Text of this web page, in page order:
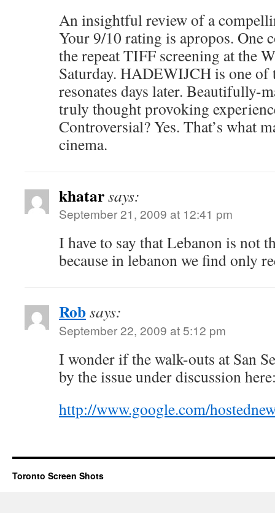
An insightful review of a
Your 9/10 rating is apropos. One
the repeat TIFF screening at the
Saturday. HADEWIJCH is one of
resonates days later. Beautifully-
truly thought provoking
Controversial? Yes. That’s what
cinema.
khatarsays:
September 21, 2009 at 12:41 pm
I have to say that Lebanon is not
because in lebanon we find only
Robsays:
September 22, 2009 at 5:12 pm
I wonder if the walk-outs at San
by the issue under discussion
http://www.google.com/
Toronto Screen Shots